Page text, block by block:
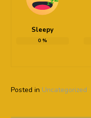
Sleepy
0 %
Posted in Uncategorized